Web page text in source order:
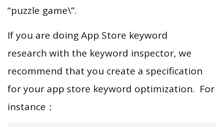
“puzzle game\”.
If you are doing App Store keyword
research with the keyword inspector, we
recommend that you create a specification
for your app store keyword optimization. For
instance：